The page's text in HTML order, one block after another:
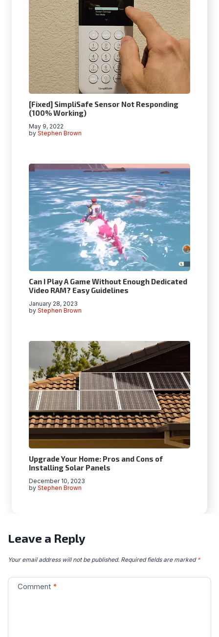
[Fixed] SimpliSafe Sensor Not Responding
(100% Working)
by Stephen Brown
May 9, 2022
Can I Play A Game Without Enough Dedicated
Video RAM? Easy Guidelines
by Stephen Brown
January 28, 2023
Upgrade Your Home: Pros and Cons of
Installing Solar Panels
by Stephen Brown
December 10, 2023
Leave a Reply
Your email address will not be published. Required fields are marked *
Comment *